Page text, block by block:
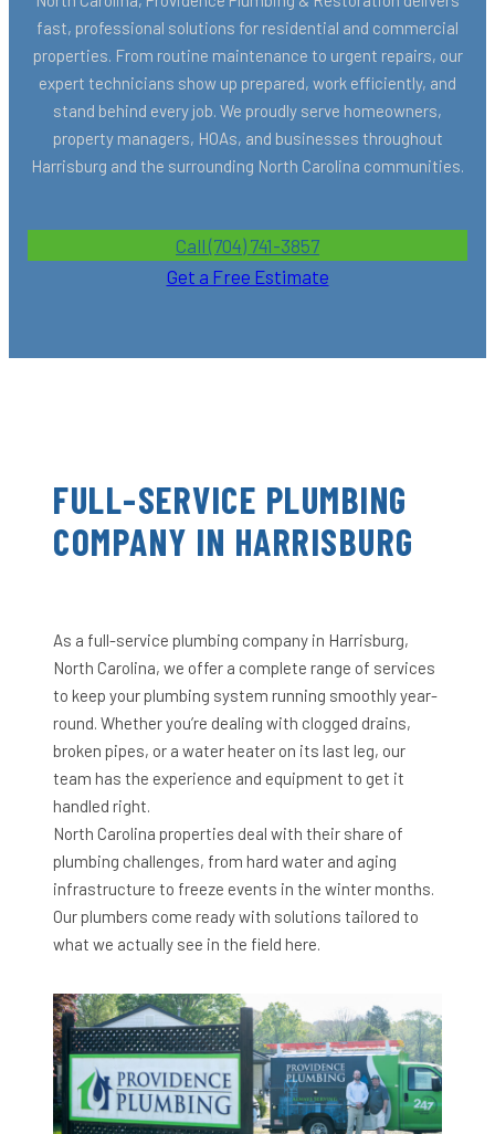
fast, professional solutions for residential and commercial
properties. From routine maintenance to urgent repairs, our
expert technicians show up prepared, work efficiently, and
stand behind every job. We proudly serve homeowners,
property managers, HOAs, and businesses throughout
Harrisburg and the surrounding North Carolina communities.
Call (704) 741-3857
Get a Free Estimate
FULL-SERVICE PLUMBING
COMPANY IN HARRISBURG
As a full-service plumbing company in Harrisburg,
North Carolina, we offer a complete range of services
to keep your plumbing system running smoothly year-
round. Whether you’re dealing with clogged drains,
broken pipes, or a water heater on its last leg, our
team has the experience and equipment to get it
handled right.
North Carolina properties deal with their share of
plumbing challenges, from hard water and aging
infrastructure to freeze events in the winter months.
Our plumbers come ready with solutions tailored to
what we actually see in the field here.